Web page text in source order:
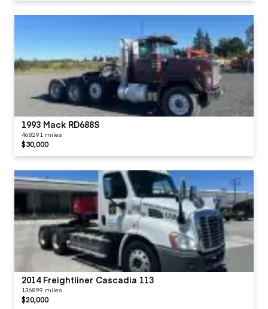
1993 Mack RD688S
468291 miles
$30,000
2014 Freightliner Cascadia 113
136899 miles
$20,000